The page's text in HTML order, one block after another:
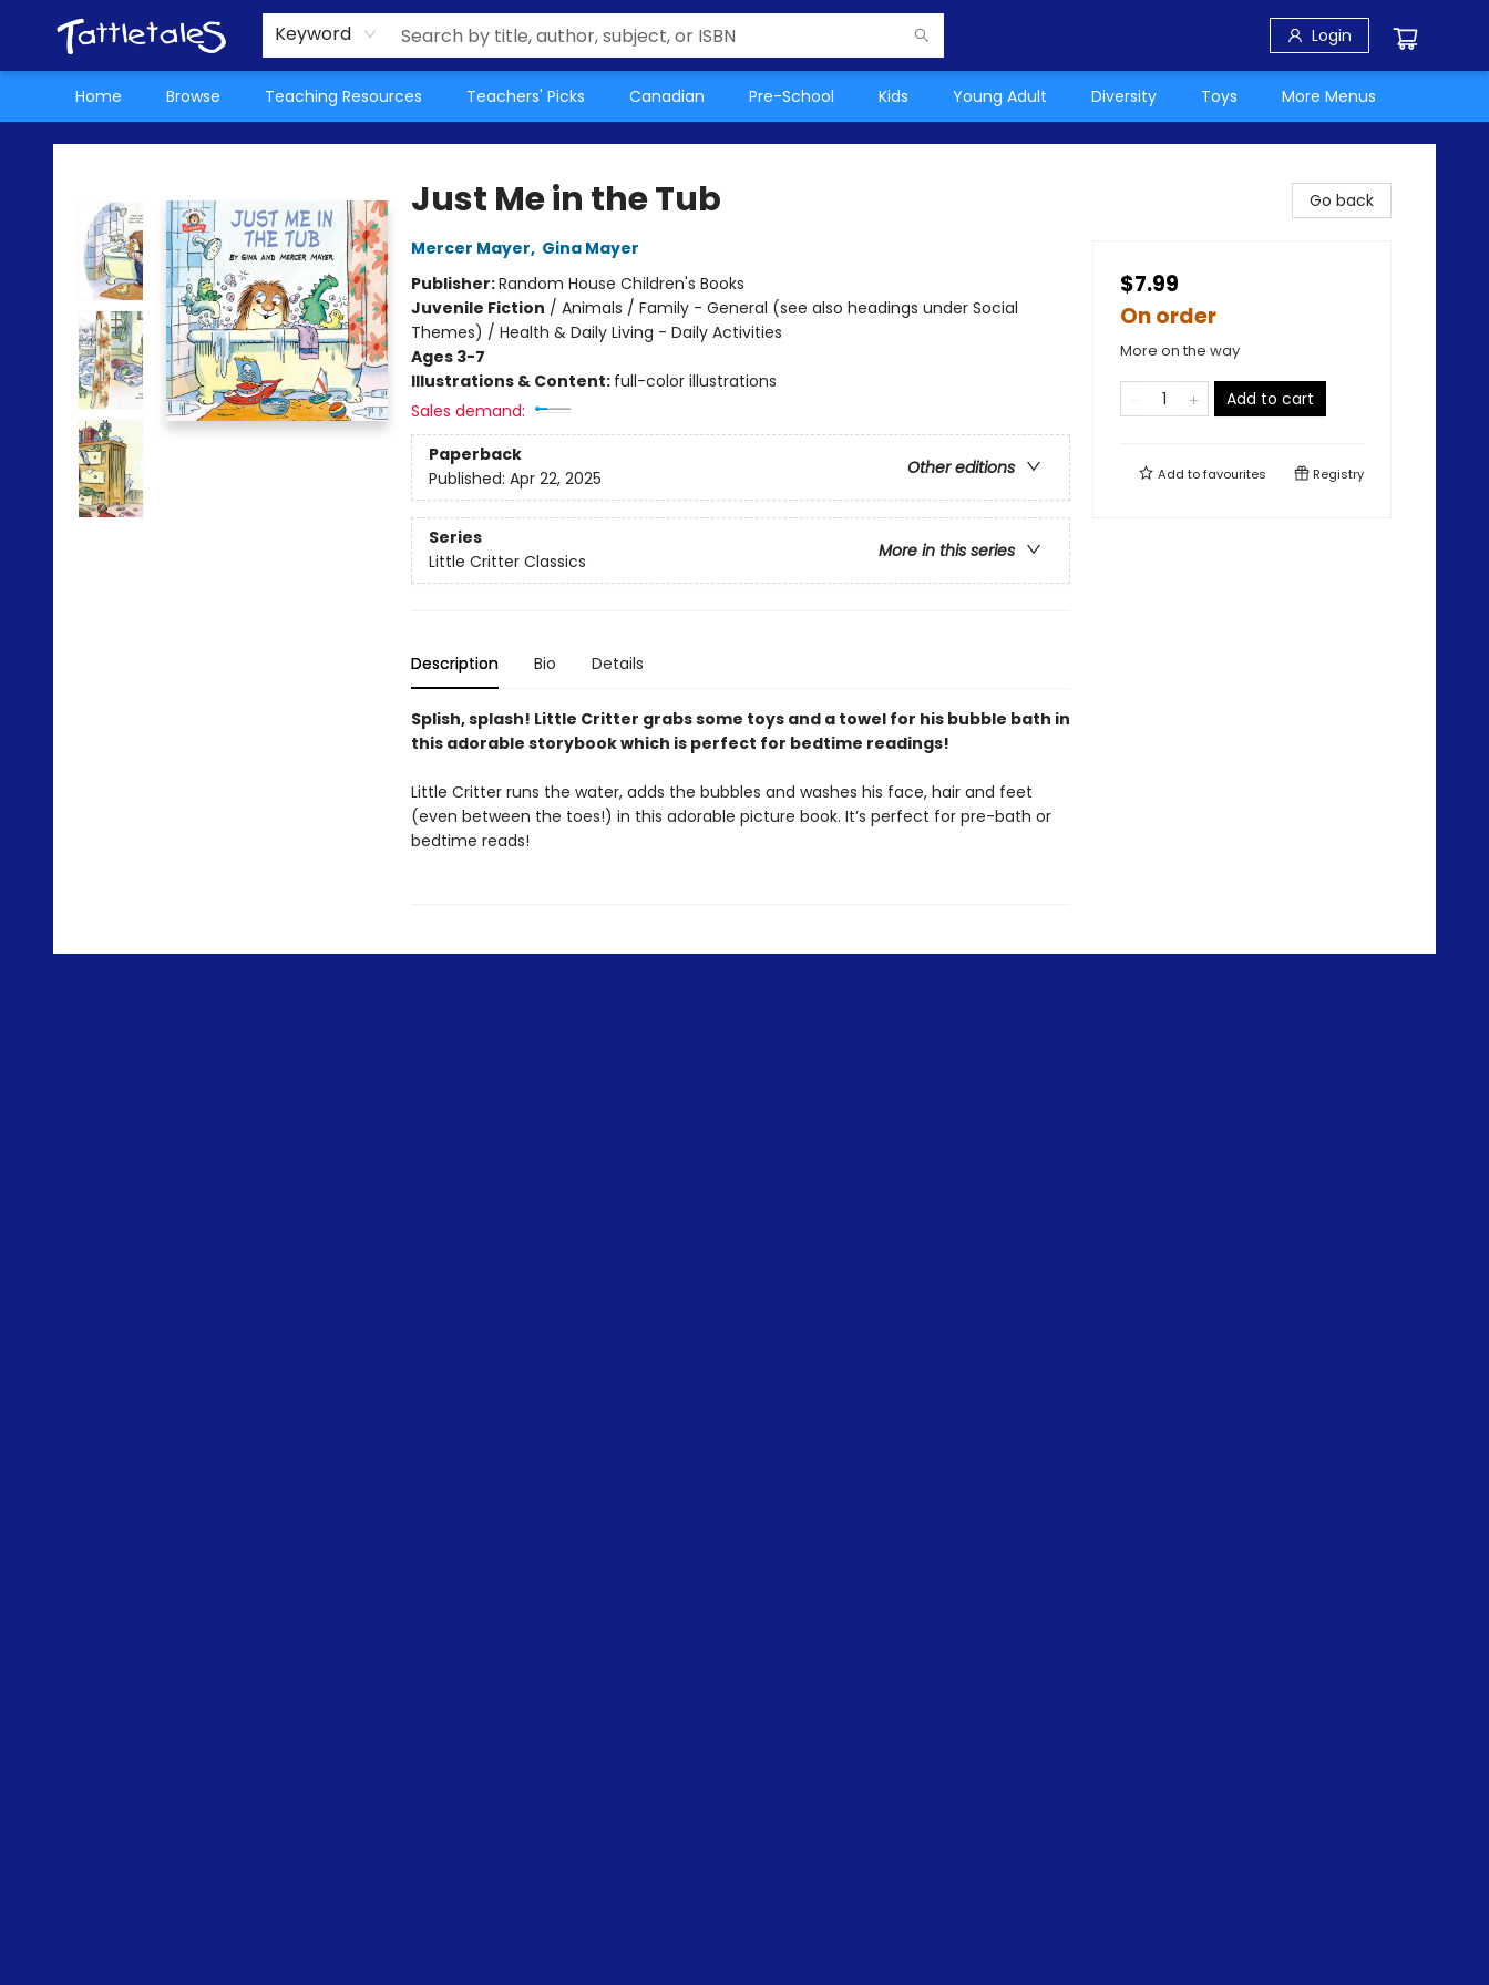
Keyword Login
Home Browse Teaching Resources Teachers' Picks Canadian Pre-School Kids Young Adult Diversity Toys
About Us
Teacher Picks Archive
Events
Contact & Hours
Terms & Conditions
More Menus
Tattletales Books
Just Me in the Tub
Mercer Mayer, Gina Mayer
Publisher:Random House Children's Books
Juvenile Fiction / Animals / Family - General (see also headings under Social
Themes) / Health & Daily Living - Daily Activities
Ages 3-7
Illustrations & Content: full-color illustrations
Sales demand:
Paperback
Other editions
Published: Apr 22, 2025
Series
More in this series
Little Critter Classics
Description Bio Details
Splish, splash! Little Critter grabs some toys and a towel for his bubble bath in
this adorable storybook which is perfect for bedtime readings!
Little Critter runs the water, adds the bubbles and washes his face, hair and feet
(even between the toes!) in this adorable picture book. It’s perfect for pre-bath or
bedtime reads!
Go back
$7.99
On order
More on the way
Add to cart
Add tofavourites Registry